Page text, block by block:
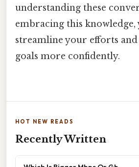
understanding these
embracing this knowledge,
streamline your efforts
goals more confidently.
HOT NEW READS
Recently Written